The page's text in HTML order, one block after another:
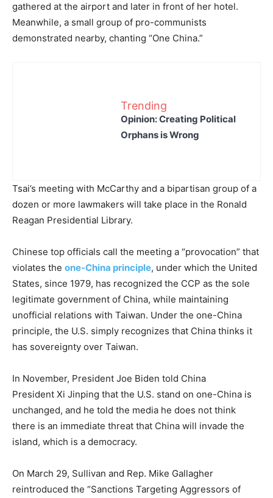
gathered at the airport and later in front of her hotel.
Meanwhile, a small group of pro-communists
demonstrated nearby, chanting “One China.”
Trending
Opinion: Creating Political
Orphans is Wrong
Tsai’s meeting with McCarthy and a bipartisan group of a
dozen or more lawmakers will take place in the Ronald
Reagan Presidential Library.
Chinese top officials call the meeting a “provocation” that
violates the one-China principle, under which the United
States, since 1979, has recognized the CCP as the sole
legitimate government of China, while maintaining
unofficial relations with Taiwan. Under the one-China
principle, the U.S. simply recognizes that China thinks it
has sovereignty over Taiwan.
In November, President Joe Biden told China
President Xi Jinping that the U.S. stand on one-China is
unchanged, and he told the media he does not think
there is an immediate threat that China will invade the
island, which is a democracy.
On March 29, Sullivan and Rep. Mike Gallagher
reintroduced the “Sanctions Targeting Aggressors of